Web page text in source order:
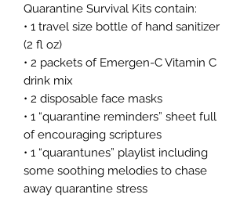
Quarantine Survival Kits contain:
• 1 travel size bottle of hand sanitizer
(2 fl oz)
• 2 packets of Emergen-C Vitamin C
drink mix
• 2 disposable face masks
• 1 “quarantine reminders” sheet full
of encouraging scriptures
• 1 “quarantunes” playlist including
some soothing melodies to chase
away quarantine stress